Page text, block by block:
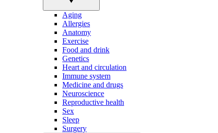
Aging
Allergies
Anatomy
Exercise
Food and drink
Genetics
Heart and circulation
Immune system
Medicine and drugs
Neuroscience
Reproductive health
Sex
Sleep
Surgery